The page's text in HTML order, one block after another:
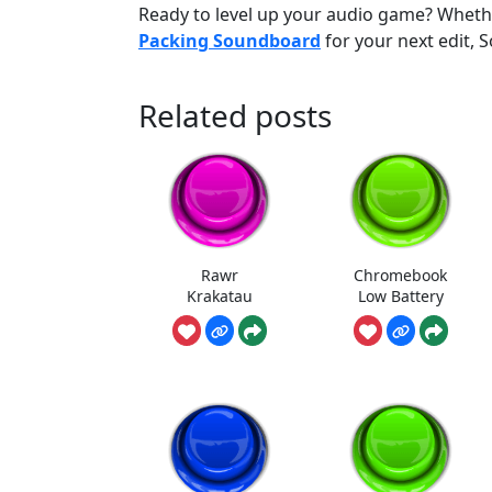
Ready to level up your audio game?
Packing Soundboard for your next edit,
Related posts
Rawr
Krakatau
Chromebook
Low Battery